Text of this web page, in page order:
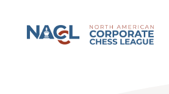
North American Corporate